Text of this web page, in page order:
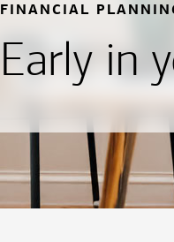
FINANCIAL
Early in